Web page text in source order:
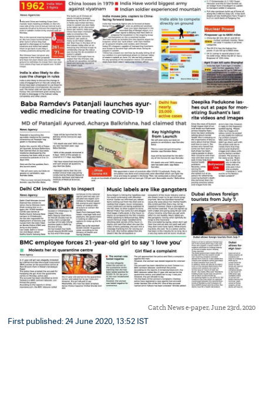
Catch News e-paper, June 23rd, 2020
First published: 24 June 2020, 13:52 IST